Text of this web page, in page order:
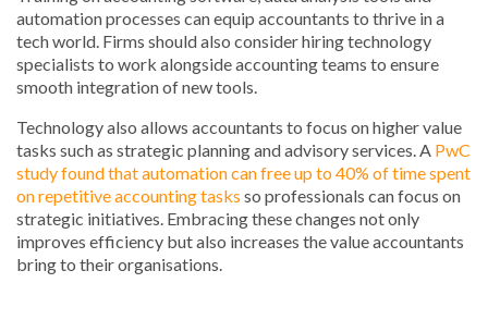
automation processes can equip accountants to thrive in a
tech world. Firms should also consider hiring technology
specialists to work alongside accounting teams to ensure
smooth integration of new tools.
Technology also allows accountants to focus on higher value
tasks such as strategic planning and advisory services. A PwC
study found that automation can free up to 40% of time spent
on repetitive accounting tasks so professionals can focus on
strategic initiatives. Embracing these changes not only
improves efficiency but also increases the value accountants
bring to their organisations.